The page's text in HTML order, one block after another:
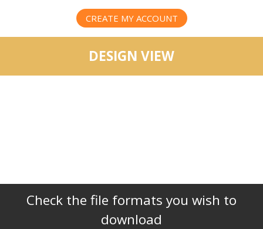
CREATE MY ACCOUNT
DESIGN VIEW
Check the file formats you wish to
download